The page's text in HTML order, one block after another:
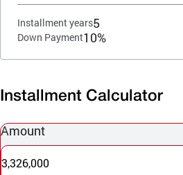
Installment years5
Down Payment10%
Installment Calculator
Amount
3,326,000